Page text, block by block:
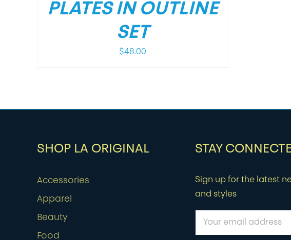
PLATES IN OUTLINE
SET
$48.00
SHOP LA ORIGINAL
Accessories
Apparel
Beauty
Food
STAY
Sign up for the latest
and styles